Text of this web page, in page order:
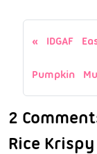
IDGAF
Pumpkin
2
Rice